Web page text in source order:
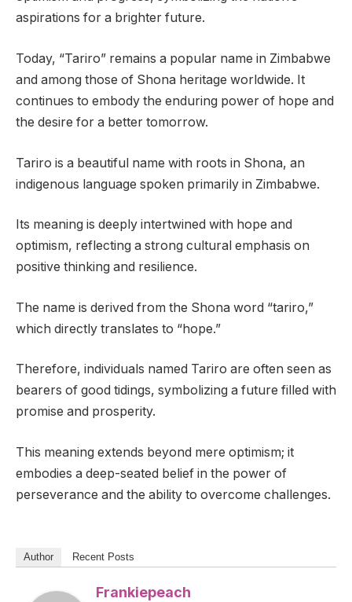
aspirations for a brighter future.
Today, “Tariro” remains a popular name in Zimbabwe
and among those of Shona heritage worldwide. It
continues to embody the enduring power of hope and
the desire for a better tomorrow.
Tariro is a beautiful name with roots in Shona, an
indigenous language spoken primarily in Zimbabwe.
Its meaning is deeply intertwined with hope and
optimism, reflecting a strong cultural emphasis on
positive thinking and resilience.
The name is derived from the Shona word “tariro,”
which directly translates to “hope.”
Therefore, individuals named Tariro are often seen as
bearers of good tidings, symbolizing a future filled with
promise and prosperity.
This meaning extends beyond mere optimism; it
embodies a deep-seated belief in the power of
perseverance and the ability to overcome challenges.
Author Recent Posts
Frankiepeach